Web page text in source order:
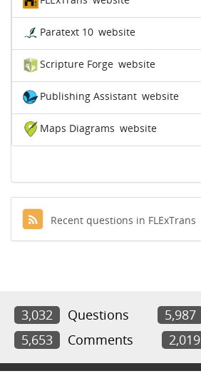
Paratext 10 website
Scripture Forge website
Publishing Assistant website
Maps Diagrams website
Recent questions in FLExTrans
3,032 Questions 5,987
5,653
Comments 2,019